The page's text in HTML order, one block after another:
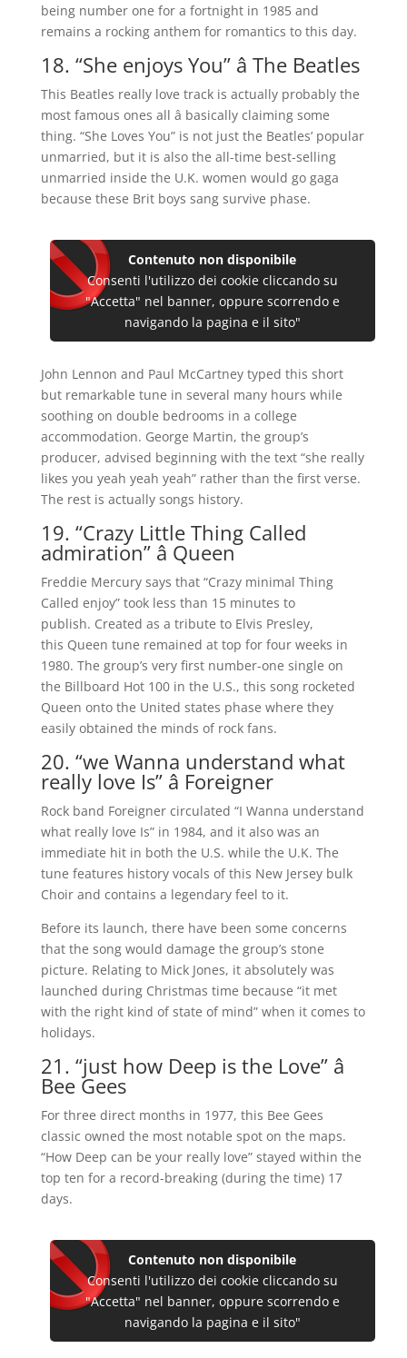
being number one for a fortnight in 1985 and
remains a rocking anthem for romantics to this day.
18. “She enjoys You” â The Beatles
This Beatles really love track is actually probably the
most famous ones all â basically claiming some
thing. “She Loves You” is not just the Beatles’ popular
unmarried, but it is also the all-time best-selling
unmarried inside the U.K. women would go gaga
because these Brit boys sang survive phase.
Contenuto non disponibile
Consenti l'utilizzo dei cookie cliccando su
"Accetta" nel banner, oppure scorrendo e
navigando la pagina e il sito"
John Lennon and Paul McCartney typed this short
but remarkable tune in several many hours while
soothing on double bedrooms in a college
accommodation. George Martin, the group’s
producer, advised beginning with the text “she really
likes you yeah yeah yeah” rather than the first verse.
The rest is actually songs history.
19. “Crazy Little Thing Called
admiration” â Queen
Freddie Mercury says that “Crazy minimal Thing
Called enjoy” took less than 15 minutes to
publish. Created as a tribute to Elvis Presley,
this Queen tune remained at top for four weeks in
1980. The group’s very first number-one single on
the Billboard Hot 100 in the U.S., this song rocketed
Queen onto the United states phase where they
easily obtained the minds of rock fans.
20. “we Wanna understand what
really love Is” â Foreigner
Rock band Foreigner circulated “I Wanna understand
what really love Is” in 1984, and it also was an
immediate hit in both the U.S. while the U.K. The
tune features history vocals of this New Jersey bulk
Choir and contains a legendary feel to it.
Before its launch, there have been some concerns
that the song would damage the group’s stone
picture. Relating to Mick Jones, it absolutely was
launched during Christmas time because “it met
with the right kind of state of mind” when it comes to
holidays.
21. “just how Deep is the Love” â
Bee Gees
For three direct months in 1977, this Bee Gees
classic owned the most notable spot on the maps.
“How Deep can be your really love” stayed within the
top ten for a record-breaking (during the time) 17
days.
Contenuto non disponibile
Consenti l'utilizzo dei cookie cliccando su
"Accetta" nel banner, oppure scorrendo e
navigando la pagina e il sito"